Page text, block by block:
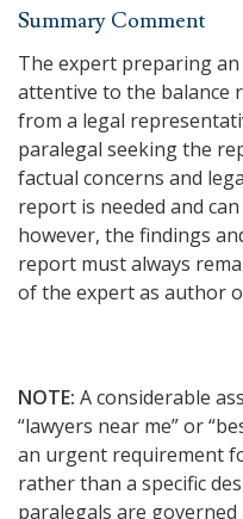
Summary Comment
The expert preparing
attentive to the balance
from a legal
paralegal seeking the
factual concerns and
report is needed and
however, the findings
report must always
of the expert as author
NOTE: A considerable
“lawyers near me” or
an urgent requirement
rather than a specific
paralegals are